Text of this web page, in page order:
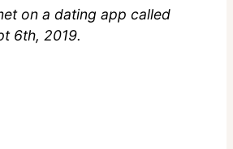
on a dating app called
6th, 2019.